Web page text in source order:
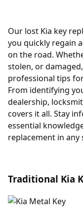
Our lost Kia key
you quickly regain
on the road.
stolen, or
professional tips
From identifying
dealership,
covers it all. Stay
essential
replacement in any
Traditional Kia